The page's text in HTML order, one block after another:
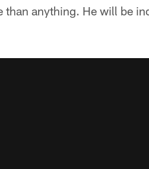
than anything. He will be